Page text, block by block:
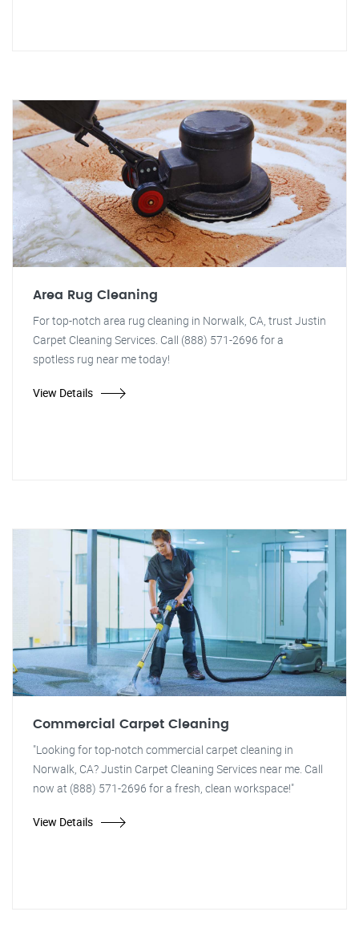
Area Rug Cleaning
For top-notch area rug cleaning in Norwalk, CA, trust Justin
Carpet Cleaning Services. Call (888) 571-2696 for a
spotless rug near me today!
View Details
Commercial Carpet Cleaning
"Looking for top-notch commercial carpet cleaning in
Norwalk, CA? Justin Carpet Cleaning Services near me. Call
now at (888) 571-2696 for a fresh, clean workspace!"
View Details